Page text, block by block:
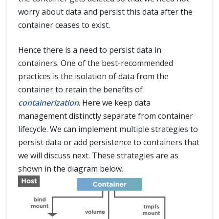
worry about data and persist this data after the
container ceases to exist.
Hence there is a need to persist data in
containers. One of the best-recommended
practices is the isolation of data from the
container to retain the benefits of
containerization. Here we keep data
management distinctly separate from container
lifecycle. We can implement multiple strategies to
persist data or add persistence to containers that
we will discuss next. These strategies are as
shown in the diagram below.